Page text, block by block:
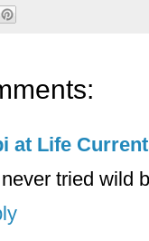
at Life
tried wild